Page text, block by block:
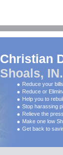
Christian
Shoals,
Reduce your
Reduce or
Help you to
Stop harassing
Relieve the
Make one low
Get back to